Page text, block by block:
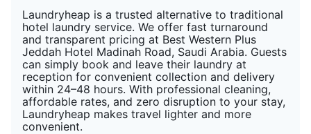
Laundryheap is a trusted alternative to traditional
hotel laundry service. We offer fast turnaround
and transparent pricing at Best Western Plus
Jeddah Hotel Madinah Road, Saudi Arabia. Guests
can simply book and leave their laundry at
reception for convenient collection and delivery
within 24–48 hours. With professional cleaning,
affordable rates, and zero disruption to your stay,
Laundryheap makes travel lighter and more
convenient.